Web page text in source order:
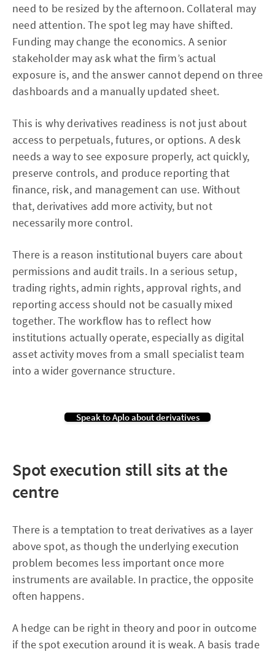
need to be resized by the afternoon. Collateral may
need attention. The spot leg may have shifted.
Funding may change the economics. A senior
stakeholder may ask what the firm’s actual
exposure is, and the answer cannot depend on three
dashboards and a manually updated sheet.
This is why derivatives readiness is not just about
access to perpetuals, futures, or options. A desk
needs a way to see exposure properly, act quickly,
preserve controls, and produce reporting that
finance, risk, and management can use. Without
that, derivatives add more activity, but not
necessarily more control.
There is a reason institutional buyers care about
permissions and audit trails. In a serious setup,
trading rights, admin rights, approval rights, and
reporting access should not be casually mixed
together. The workflow has to reflect how
institutions actually operate, especially as digital
asset activity moves from a small specialist team
into a wider governance structure.
Speak to Aplo about derivatives
Spot execution still sits at the
centre
There is a temptation to treat derivatives as a layer
above spot, as though the underlying execution
problem becomes less important once more
instruments are available. In practice, the opposite
often happens.
A hedge can be right in theory and poor in outcome
if the spot execution around it is weak. A basis trade